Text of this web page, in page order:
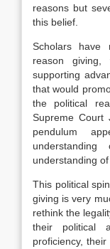
reasons but
this belief.
Scholars have
reason giving,
supporting
that would
the political
Supreme Court
pendulum
understanding
This political
giving is very
rethink the
their political
proficiency,